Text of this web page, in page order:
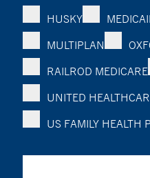
HUSKY
MULTIPLAN
RAILROD MEDICARE
UNITED
US FAMILY HEALTH